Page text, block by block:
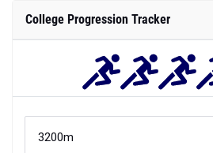
College Progression Tracker